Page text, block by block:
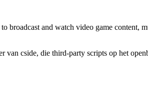
broadcast and watch video game content,
van cside, die third-party scripts op het